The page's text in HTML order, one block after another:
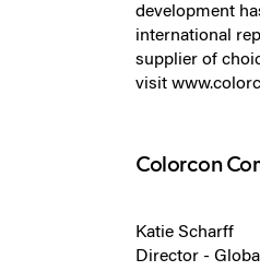
development
international
supplier of
visit
Colorcon
Katie Scharff
Director -